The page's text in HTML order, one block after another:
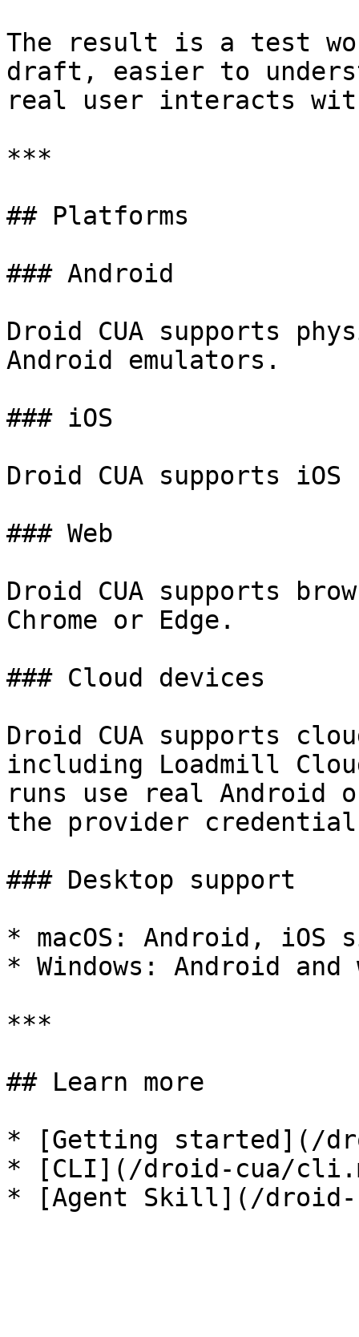
The result is a test
draft, easier to
real user interacts
***
## Platforms
### Android
Droid CUA supports
Android emulators.
### iOS
Droid CUA supports iOS
### Web
Droid CUA supports
Chrome or Edge.
### Cloud devices
Droid CUA supports
including Loadmill
runs use real Android
the provider
### Desktop support
* macOS: Android, iOS
* Windows: Android and
***
## Learn more
* [Getting started](/
* [CLI](/droid-cua/